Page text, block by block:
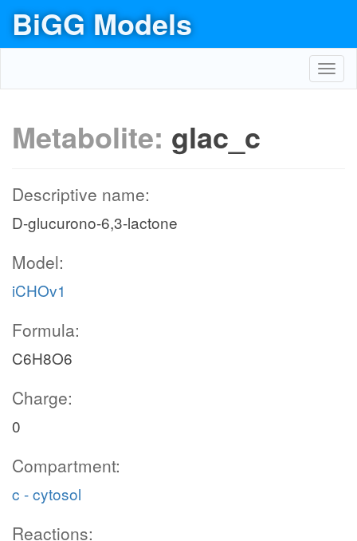
BiGG Models
Metabolite: glac_c
Descriptive name:
D-glucurono-6,3-lactone
Model:
iCHOv1
Formula:
C6H8O6
Charge:
0
Compartment:
c - cytosol
Reactions: